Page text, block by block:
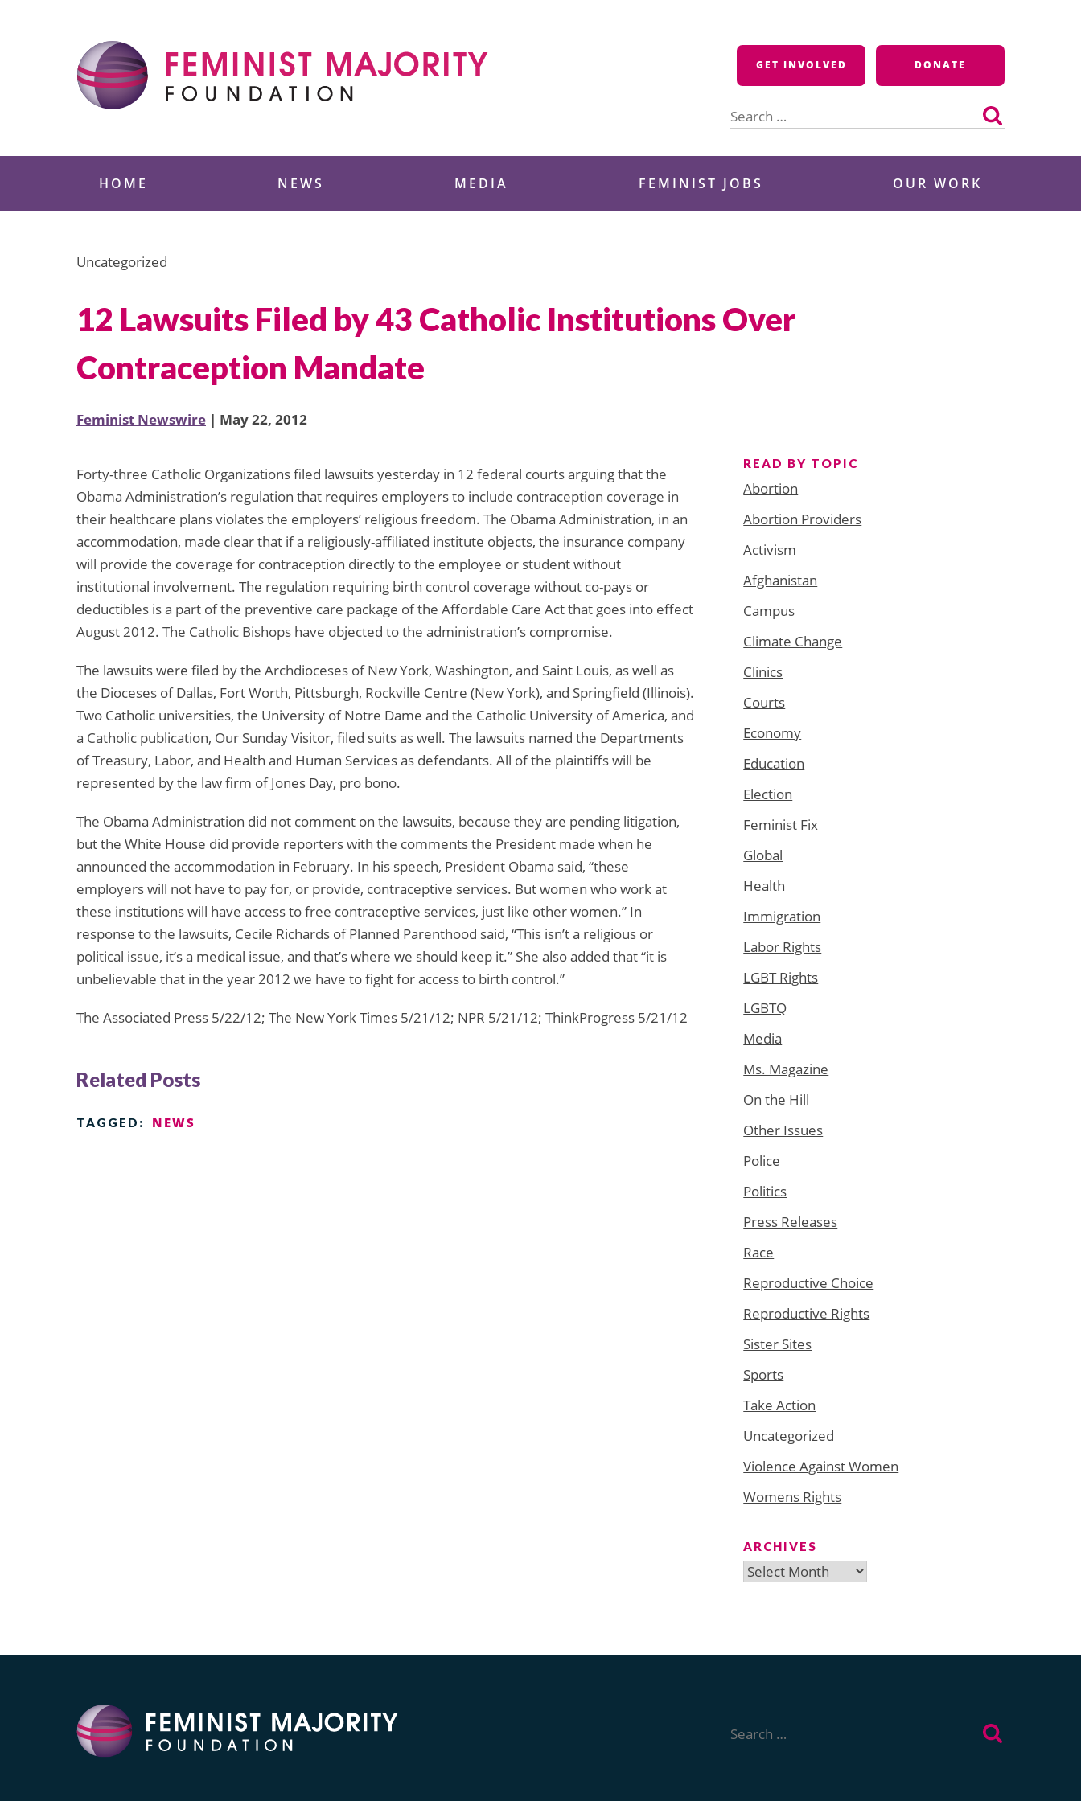
GET INVOLVED DONATE
for:
HOME NEWS MEDIA FEMINIST JOBS OUR WORK
Uncategorized
12 Lawsuits Filed by 43 Catholic Institutions Over
Contraception Mandate
Feminist Newswire | May 22, 2012
Forty-three Catholic Organizations filed lawsuits yesterday in 12 federal courts arguing that the
Obama Administration’s regulation that requires employers to include contraception coverage in
their healthcare plans violates the employers’ religious freedom. The Obama Administration, in an
accommodation, made clear that if a religiously-affiliated institute objects, the insurance company
will provide the coverage for contraception directly to the employee or student without
institutional involvement. The regulation requiring birth control coverage without co-pays or
deductibles is a part of the preventive care package of the Affordable Care Act that goes into effect
August 2012. The Catholic Bishops have objected to the administration’s compromise.
The lawsuits were filed by the Archdioceses of New York, Washington, and Saint Louis, as well as
the Dioceses of Dallas, Fort Worth, Pittsburgh, Rockville Centre (New York), and Springfield (Illinois).
Two Catholic universities, the University of Notre Dame and the Catholic University of America, and
a Catholic publication, Our Sunday Visitor, filed suits as well. The lawsuits named the Departments
of Treasury, Labor, and Health and Human Services as defendants. All of the plaintiffs will be
represented by the law firm of Jones Day, pro bono.
The Obama Administration did not comment on the lawsuits, because they are pending litigation,
but the White House did provide reporters with the comments the President made when he
announced the accommodation in February. In his speech, President Obama said, “these
employers will not have to pay for, or provide, contraceptive services. But women who work at
these institutions will have access to free contraceptive services, just like other women.” In
response to the lawsuits, Cecile Richards of Planned Parenthood said, “This isn’t a religious or
political issue, it’s a medical issue, and that’s where we should keep it.” She also added that “it is
unbelievable that in the year 2012 we have to fight for access to birth control.”
The Associated Press 5/22/12; The New York Times 5/21/12; NPR 5/21/12; ThinkProgress 5/21/12
Related Posts
TAGGED: NEWS
READ BY TOPIC
Abortion
Abortion Providers
Activism
Afghanistan
Campus
Climate Change
Clinics
Courts
Economy
Education
Election
Feminist Fix
Global
Health
Immigration
Labor Rights
LGBT Rights
LGBTQ
Media
Ms. Magazine
On the Hill
Other Issues
Police
Politics
Press Releases
Race
Reproductive Choice
Reproductive Rights
Sister Sites
Sports
Take Action
Uncategorized
Violence Against Women
Womens Rights
ARCHIVES
Archives
for: